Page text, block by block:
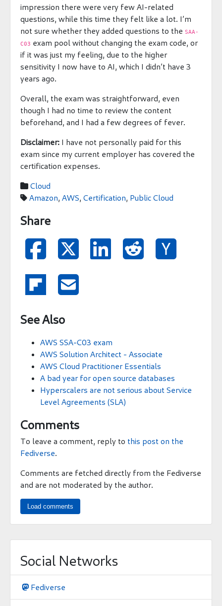
impression there were very few AI-related
questions, while this time they felt like a lot. I’m
not sure whether they added questions to the SAA-
C03 exam pool without changing the exam code, or
if it was just my feeling, due to the higher
sensitivity I now have to AI, which I didn’t have 3
years ago.
Overall, the exam was straightforward, even
though I had no time to review the content
beforehand, and I had a few degrees of fever.
Disclaimer: I have not personally paid for this
exam since my current employer has covered the
certification expenses.
 Cloud
 Amazon AWS Certification Public Cloud
Share
    


See Also
AWS SSA-C03 exam
AWS Solution Architect - Associate
AWS Cloud Practitioner Essentials
A bad year for open source databases
Hyperscalers are not serious about Service
Level Agreements (SLA)
Comments
To leave a comment, reply to this post on the
Fediverse.
Comments are fetched directly from the Fediverse
and are not moderated by the author.
Load comments
Social Networks
 Fediverse